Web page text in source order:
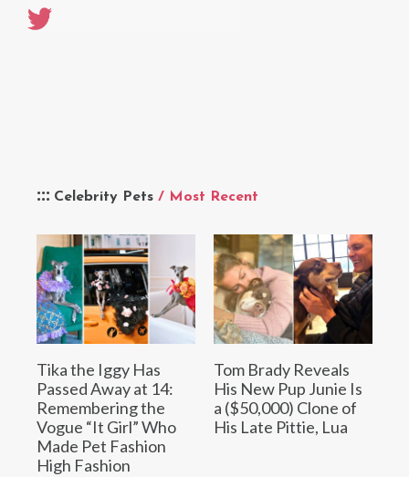
Celebrity Pets / Most Recent
Tika the Iggy Has
Passed Away at 14:
Remembering the
Vogue “It Girl” Who
Made Pet Fashion
High Fashion
Tom Brady Reveals
His New Pup Junie Is
a ($50,000) Clone of
His Late Pittie, Lua